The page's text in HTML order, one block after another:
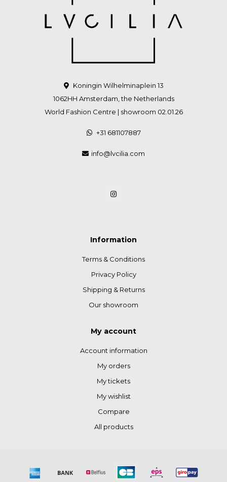
Koningin Wilhelminaplein 13
1062HH Amsterdam, the Netherlands
World Fashion Centre | showroom 02.01.26
+31 681107887
info@lvcilia.com
Information
Terms & Conditions
Privacy Policy
Shipping & Returns
Our showroom
My account
Account information
My orders
My tickets
My wishlist
Compare
All products